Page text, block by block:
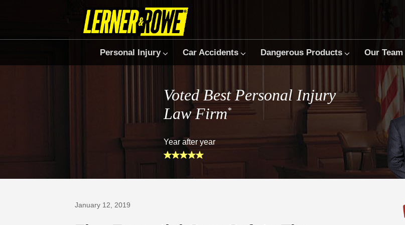
Personal Injury Car Accidents Dangerous Products Our Team
Voted Best Personal Injury
Law Firm*
Year after year
January 12, 2019
Us on Google